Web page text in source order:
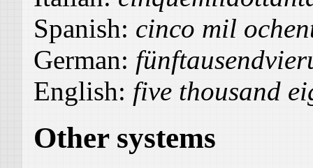
Spanish: cinco mil
German:
English: five thousand
Other systems